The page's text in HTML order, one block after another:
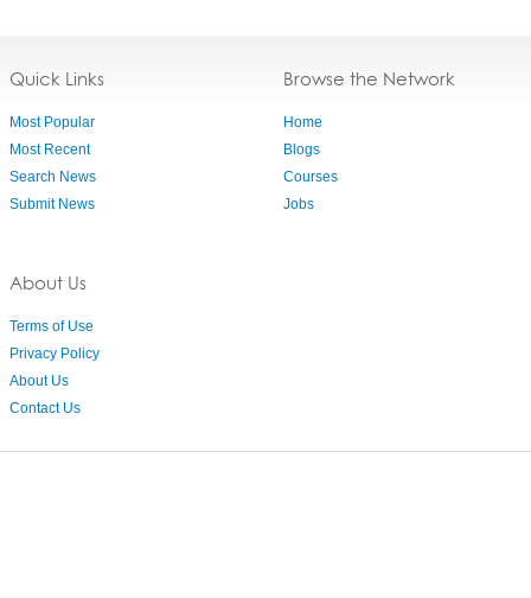
Quick Links
Most Popular
Most Recent
Search News
Submit News
About Us
Terms of Use
Privacy Policy
About Us
Contact Us
Browse the Network
Home
Blogs
Courses
Jobs